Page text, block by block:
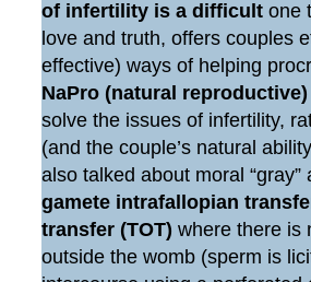
of infertility is a difficult one
love and truth, offers couples
effective) ways of helping
NaPro (natural
solve the issues of infertility,
(and the couple’s natural
also talked about moral
gamete intrafallopian
transfer (TOT) where there is
outside the womb (sperm is